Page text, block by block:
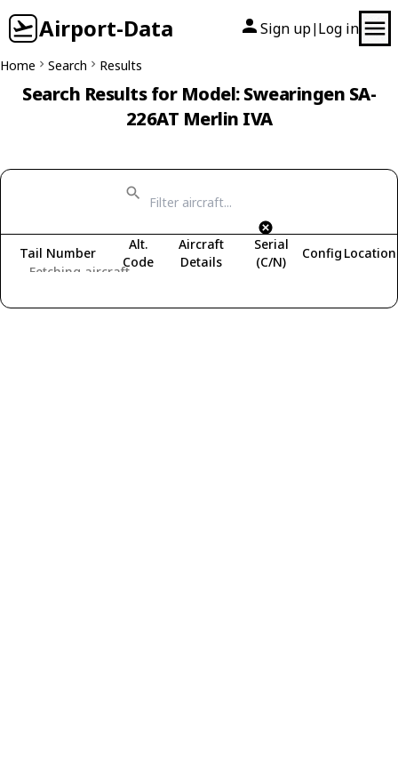
Airport-Data Sign up| Log in
Home Search Results
Search Results for Model: Swearingen SA-
226AT Merlin IVA
Fetching aircraft...
Tail Number
Alt.
Code
Aircraft
Details
Serial
(C/N)
Config Location